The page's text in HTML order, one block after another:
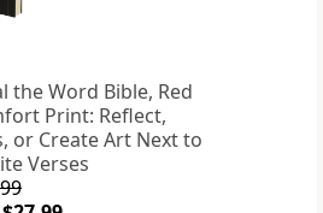
the Word Bible, Red
Print: Reflect,
or Create Art Next to
Verses